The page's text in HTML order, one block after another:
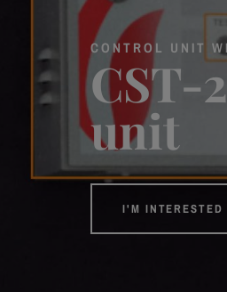
CONTROL UNIT
CST-
unit
I'M INTERESTED